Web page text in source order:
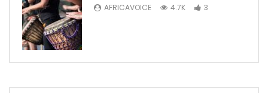
AFRICAVOICE 4.7K 3